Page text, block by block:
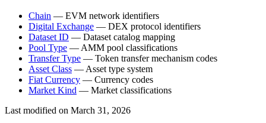
Chain — EVM network identifiers
Digital Exchange — DEX protocol identifiers
Dataset ID — Dataset catalog mapping
Pool Type — AMM pool classifications
Transfer Type — Token transfer mechanism codes
Asset Class — Asset type system
Fiat Currency — Currency codes
Market Kind — Market classifications
Last modified on March 31, 2026